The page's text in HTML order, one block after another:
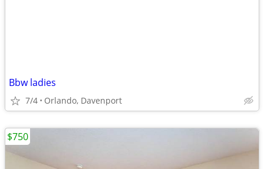
Bbw ladies
7/4 Orlando, Davenport
$750